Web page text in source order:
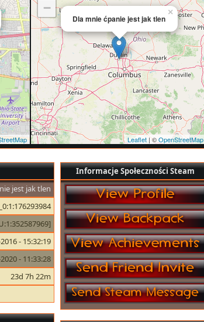
Dla mnie ćpanie jest jak tlen
×
−
Leaflet | ©OpenStreetMap
jest jak tlen
- 15:32:19
- 11:33:28
23d 7h 22m
Informacje Społeczności Steam